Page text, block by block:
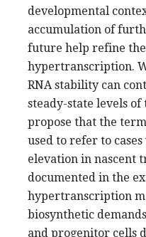
developmental
accumulation of
future help refine
hypertranscription.
RNA stability can
steady-state levels
propose that the
used to refer to
elevation in nascent
documented in the
hypertranscription
biosynthetic
and progenitor cells